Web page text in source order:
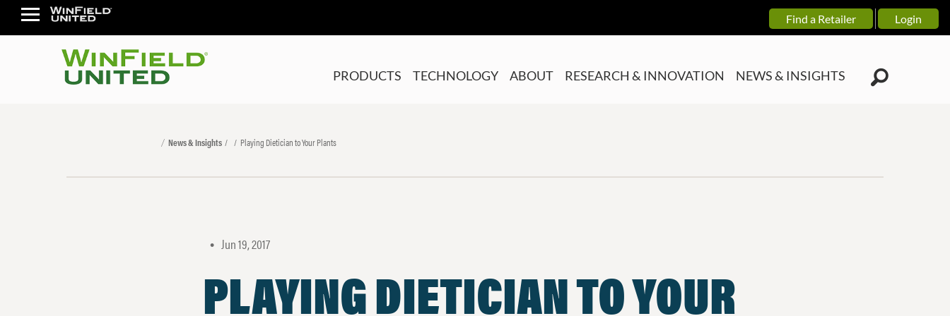
Find a Retailer Login
PRODUCTS TECHNOLOGY ABOUT RESEARCH & INNOVATION NEWS & INSIGHTS
News & Insights Playing Dietician to Your Plants
• Jun 19, 2017
PLAYING DIETICIAN TO YOUR